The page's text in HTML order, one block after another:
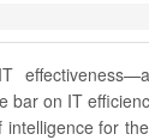
bar on IT
for